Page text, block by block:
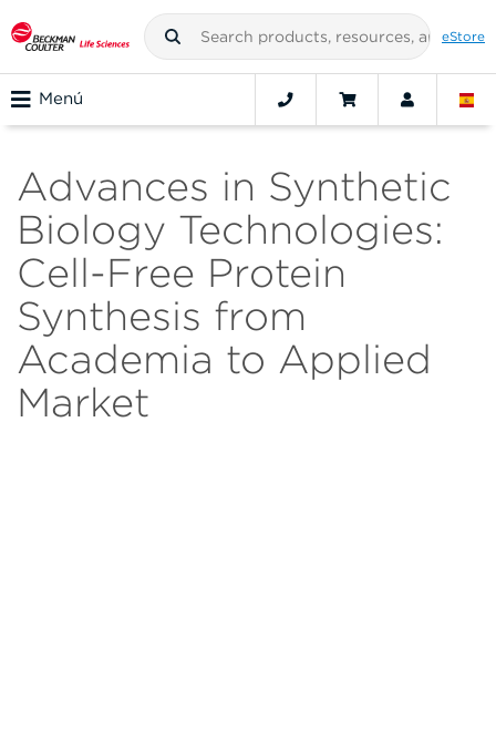
eStore
Menú
Advances in Synthetic
Biology Technologies:
Cell-Free Protein
Synthesis from
Academia to Applied
Market